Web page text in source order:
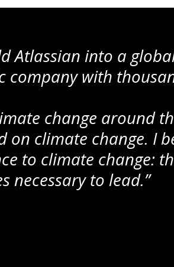
Atlassian into a
company with
change around
on climate change. I
to climate change:
necessary to lead.”